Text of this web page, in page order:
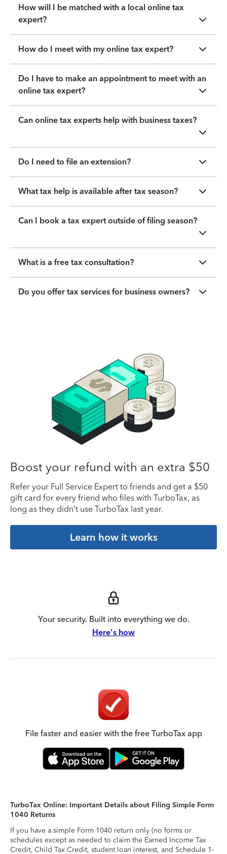
How will I be matched with a local online tax
expert?
How do I meet with my online tax expert?
Do I have to make an appointment to meet with an
online tax expert?
Can online tax experts help with business taxes?
Do I need to file an extension?
What tax help is available after tax season?
Can I book a tax expert outside of filing season?
What is a free tax consultation?
Do you offer tax services for business owners?
Boost your refund with an extra $50
Refer your Full Service Expert to friends and get a $50
gift card for every friend who files with TurboTax, as
long as they didn’t use TurboTax last year.
Learn how it works
Your security. Built into everything we do.
Here's how
File faster and easier with the free TurboTax app
TurboTax Online: Important Details about Filing Simple Form
1040 Returns
If you have a simple Form 1040 return only (no forms or
schedules except as needed to claim the Earned Income Tax
Credit, Child Tax Credit, student loan interest, and Schedule 1-